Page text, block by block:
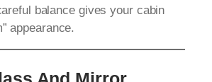
balance gives your cabin
appearance.